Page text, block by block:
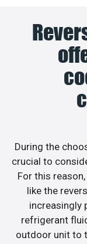
During the
crucial to
For this
like the
increasingly
refrigerant
outdoor unit to